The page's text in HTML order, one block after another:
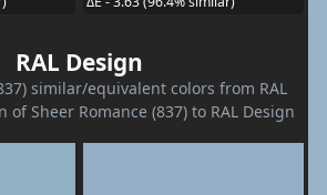
RAL Design
similar/equivalent colors from RAL
of Sheer Romance (837) to RAL Design